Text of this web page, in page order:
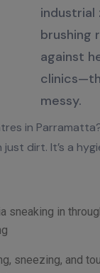
industrial
brushing
against
messy.
in
dirt. It’s a
sneaking in
sneezing, and